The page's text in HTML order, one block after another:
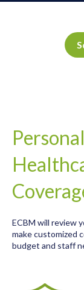
ECBM will review
make customized
budget and staff